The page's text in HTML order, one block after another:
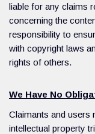
liable for any claims
concerning the
responsibility to
with copyright laws
rights of others.
We Have No
Claimants and users
intellectual property